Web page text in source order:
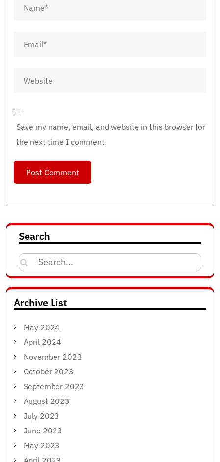
Save my name, email, and website in this browser for
the next time I comment.
Search
Search
for:
Archive List
May 2024
April 2024
November 2023
October 2023
September 2023
August 2023
July 2023
June 2023
May 2023
April 2023